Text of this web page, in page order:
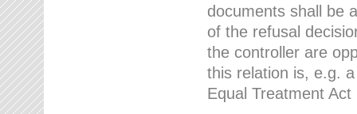
documents shall be
of the refusal
the controller are
this relation is, e.g.
Equal Treatment